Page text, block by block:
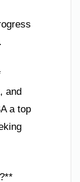
and
a top